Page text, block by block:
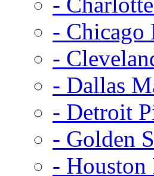
- Chicago
-
- Dallas
- Detroit
- Golden
- Houston